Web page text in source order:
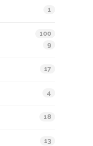
1
100
9
17
4
18
13